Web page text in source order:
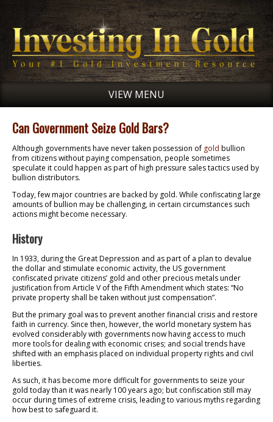
VIEW MENU
Can Government Seize Gold Bars?
Although governments have never taken possession of gold bullion
from citizens without paying compensation, people sometimes
speculate it could happen as part of high pressure sales tactics used by
bullion distributors.
Today, few major countries are backed by gold. While confiscating large
amounts of bullion may be challenging, in certain circumstances such
actions might become necessary.
History
In 1933, during the Great Depression and as part of a plan to devalue
the dollar and stimulate economic activity, the US government
confiscated private citizens’ gold and other precious metals under
justification from Article V of the Fifth Amendment which states: “No
private property shall be taken without just compensation”.
But the primary goal was to prevent another financial crisis and restore
faith in currency. Since then, however, the world monetary system has
evolved considerably with governments now having access to much
more tools for dealing with economic crises; and social trends have
shifted with an emphasis placed on individual property rights and civil
liberties.
As such, it has become more difficult for governments to seize your
gold today than it was nearly 100 years ago; but confiscation still may
occur during times of extreme crisis, leading to various myths regarding
how best to safeguard it.